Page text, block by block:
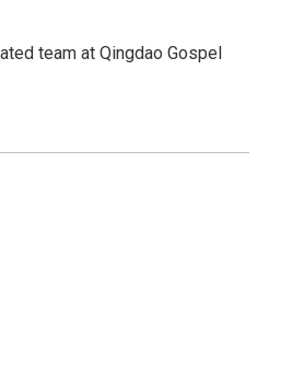
team at Qingdao Gospel